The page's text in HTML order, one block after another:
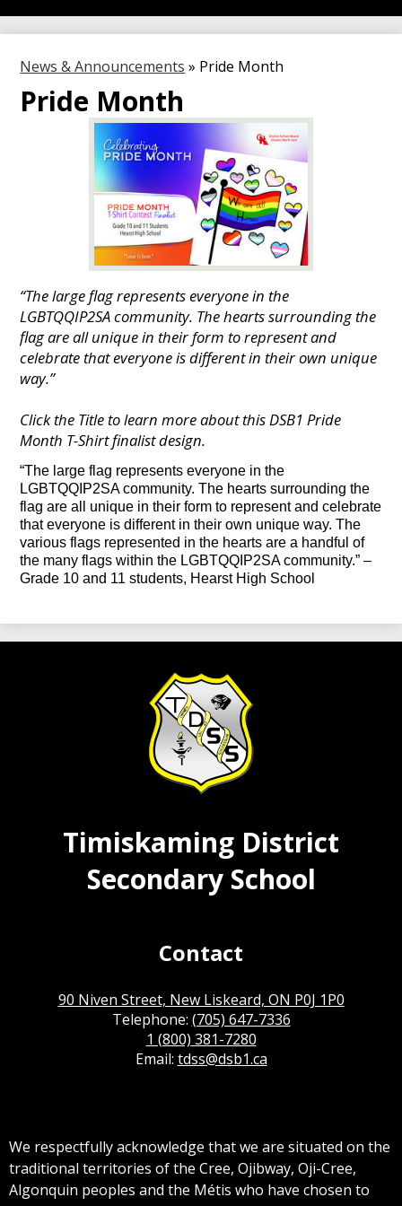
News & Announcements » Pride Month
Pride Month
“The large flag represents everyone in the
LGBTQQIP2SA community. The hearts surrounding the
flag are all unique in their form to represent and
celebrate that everyone is different in their own unique
way.”
Click the Title to learn more about this DSB1 Pride
Month T-Shirt finalist design.
“The large flag represents everyone in the
LGBTQQIP2SA community. The hearts surrounding the
flag are all unique in their form to represent and celebrate
that everyone is different in their own unique way. The
various flags represented in the hearts are a handful of
the many flags within the LGBTQQIP2SA community.”–
Grade 10 and 11 students, Hearst High School
Timiskaming District
Secondary School
Contact
90 Niven Street, New Liskeard, ON P0J 1P0
Telephone: (705) 647-7336
1 (800) 381-7280
Email: tdss@dsb1.ca
We respectfully acknowledge that we are situated on the
traditional territories of the Cree, Ojibway, Oji-Cree,
Algonquin peoples and the Métis who have chosen to